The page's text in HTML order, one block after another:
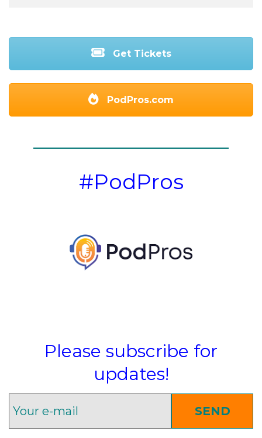
Get Tickets
PodPros.com
#PodPros
Please subscribe for
updates!
SEND